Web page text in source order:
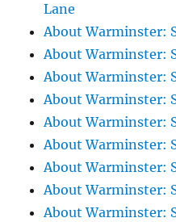
Lane
About Warminster:
About Warminster:
About Warminster:
About Warminster:
About Warminster:
About Warminster:
About Warminster:
About Warminster:
About Warminster: